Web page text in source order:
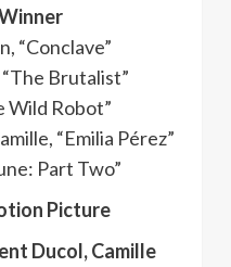
“Conclave”
Brutalist”
Wild Robot”
“Emilia Pérez”
Part Two”
Picture
Ducol, Camille